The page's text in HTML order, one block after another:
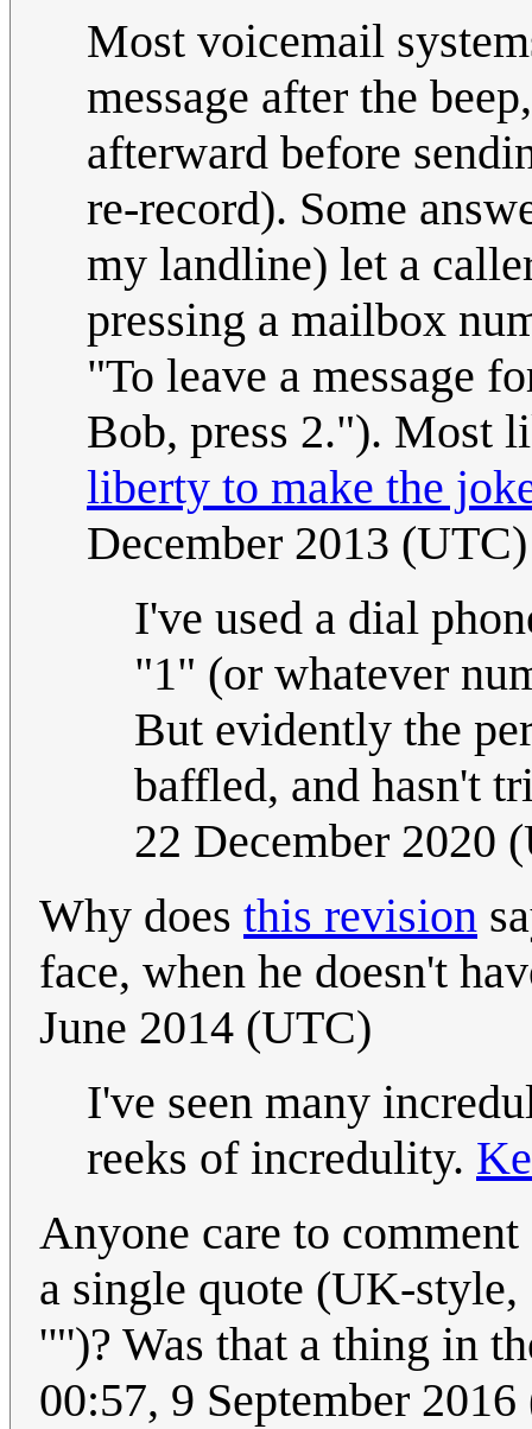
Most voicemail
message after the
afterward before
re-record). Some
my landline) let a
pressing a mailbox
"To leave a message
Bob, press 2."). Most
liberty to make the
December 2013 (UTC)
I've used a dial
"1" (or whatever
But evidently the
baffled, and hasn't
22 December 2020
Why does this revision
face, when he doesn't
June 2014 (UTC)
I've seen many
reeks of incredulity.
Anyone care to
a single quote (UK-
'"')? Was that a thing in
00:57, 9 September